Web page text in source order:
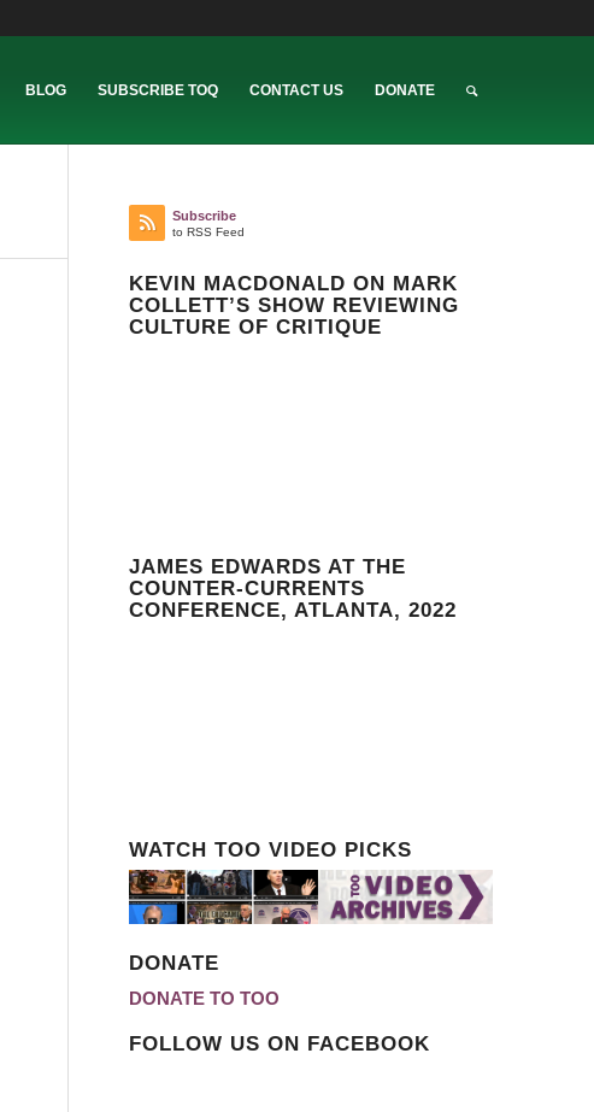
BLOG SUBSCRIBE TOQ CONTACT US DONATE
Subscribe
to RSS Feed
KEVIN MACDONALD ON MARK
COLLETT’S SHOW REVIEWING
CULTURE OF CRITIQUE
JAMES EDWARDS AT THE
COUNTER-CURRENTS
CONFERENCE, ATLANTA, 2022
WATCH TOO VIDEO PICKS
DONATE
DONATE TO TOO
FOLLOW US ON FACEBOOK